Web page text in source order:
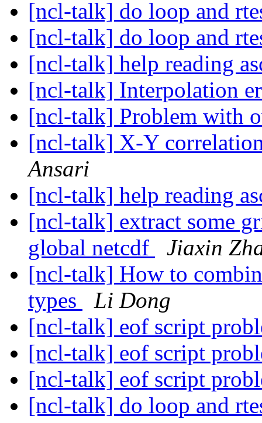
[ncl-talk] do loop and
[ncl-talk] do loop and
[ncl-talk] help reading
[ncl-talk] Interpolation
[ncl-talk] Problem with
[ncl-talk] X-Y
Ansari
[ncl-talk] help reading
[ncl-talk] extract some
global netcdf
Jiaxin
[ncl-talk] How to
types
Li Dong
[ncl-talk] eof script
[ncl-talk] eof script
[ncl-talk] eof script
[ncl-talk] do loop and